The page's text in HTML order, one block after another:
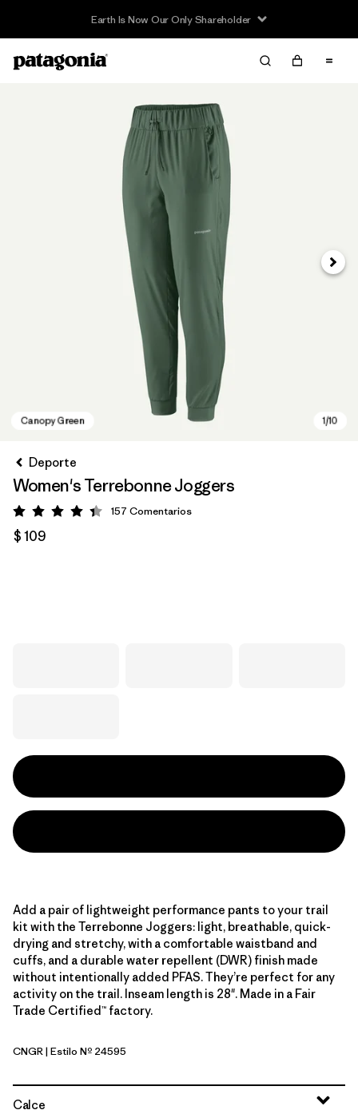
Earth Is Now Our Only Shareholder
Deporte
Women's Terrebonne Joggers
Valoración: 4.4 / 5
157 Comentarios
$ 109
Add a pair of lightweight performance pants to your trail
kit with the Terrebonne Joggers: light, breathable, quick-
drying and stretchy, with a comfortable waistband and
cuffs, and a durable water repellent (DWR) finish made
without intentionally added PFAS. They’re perfect for any
activity on the trail. Inseam length is 28". Made in a Fair
Trade Certified™ factory.
Canopy Green
CNGR| Estilo Nº 24595
Calce